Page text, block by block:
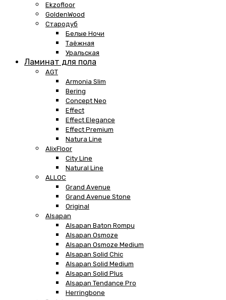
Ekzofloor
GoldenWood
Стародуб
Белые Ночи
Таёжная
Уральская
Ламинат для пола
AGT
Armonia Slim
Bering
Concept Neo
Effect
Effect Elegance
Effect Premium
Natura Line
AlixFloor
City Line
Natural Line
ALLOC
Grand Avenue
Grand Avenue Stone
Original
Alsapan
Alsapan Baton Rompu
Alsapan Osmoze
Alsapan Osmoze Medium
Alsapan Solid Chic
Alsapan Solid Medium
Alsapan Solid Plus
Alsapan Tendance Pro
Herringbone